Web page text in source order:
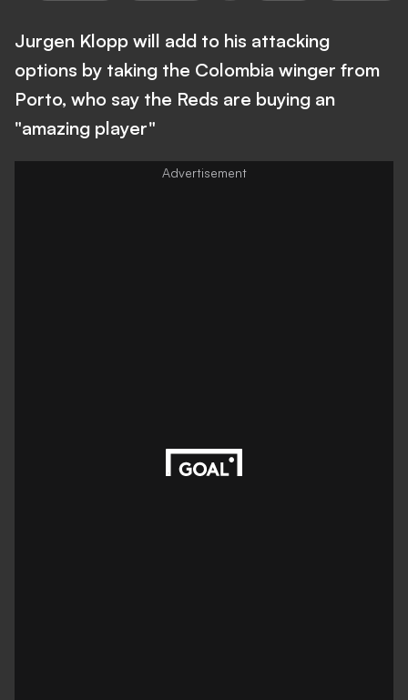
Jurgen Klopp will add to his attacking
options by taking the Colombia winger from
Porto, who say the Reds are buying an
"amazing player"